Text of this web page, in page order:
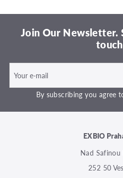
Join Our Newsletter.
By subscribing you agree
EXBIO
Nad
252 50